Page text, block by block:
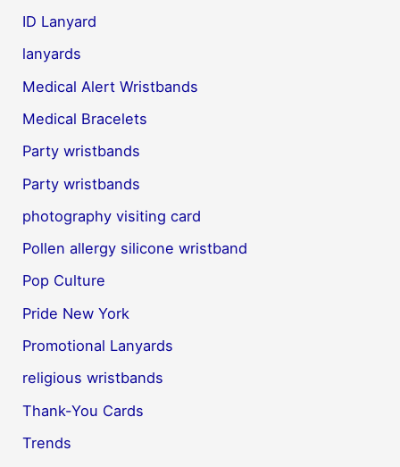
ID Lanyard
lanyards
Medical Alert Wristbands
Medical Bracelets
Party wristbands
Party wristbands
photography visiting card
Pollen allergy silicone wristband
Pop Culture
Pride New York
Promotional Lanyards
religious wristbands
Thank-You Cards
Trends